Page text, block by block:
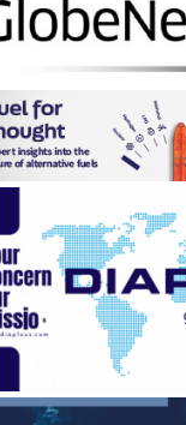
SEAFARER...
August 5, 2026